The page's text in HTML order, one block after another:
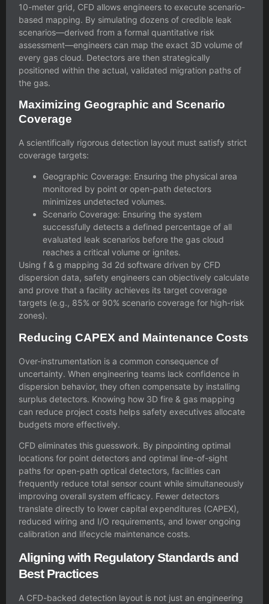
10-meter grid, CFD allows engineers to execute scenario-
based mapping. By simulating dozens of credible leak
scenarios—derived from a formal quantitative risk
assessment—engineers can map the exact 3D volume of
every gas cloud. Detectors are then strategically
positioned within the actual, validated migration paths of
the gas.
Maximizing Geographic and Scenario
Coverage
A scientifically rigorous detection layout must satisfy strict
coverage targets:
Geographic Coverage: Ensuring the physical area
monitored by point or open-path detectors
minimizes undetected volumes.
Scenario Coverage: Ensuring the system
successfully detects a defined percentage of all
evaluated leak scenarios before the gas cloud
reaches a critical volume or ignites.
Using f & g mapping 3d 2d software driven by CFD
dispersion data, safety engineers can objectively calculate
and prove that a facility achieves its target coverage
targets (e.g., 85% or 90% scenario coverage for high-risk
zones).
Reducing CAPEX and Maintenance Costs
Over-instrumentation is a common consequence of
uncertainty. When engineering teams lack confidence in
dispersion behavior, they often compensate by installing
surplus detectors. Knowing how 3D fire & gas mapping
can reduce project costs helps safety executives allocate
budgets more effectively.
CFD eliminates this guesswork. By pinpointing optimal
locations for point detectors and optimal line-of-sight
paths for open-path optical detectors, facilities can
frequently reduce total sensor count while simultaneously
improving overall system efficacy. Fewer detectors
translate directly to lower capital expenditures (CAPEX),
reduced wiring and I/O requirements, and lower ongoing
calibration and lifecycle maintenance costs.
Aligning with Regulatory Standards and
Best Practices
A CFD-backed detection layout is not just an engineering